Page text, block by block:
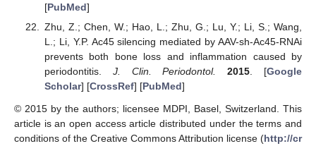
[PubMed]
Zhu, Z.; Chen, W.; Hao, L.; Zhu, G.; Lu, Y.; Li, S.; Wang,
L.; Li, Y.P. Ac45 silencing mediated by AAV-sh-Ac45-RNAi
prevents both bone loss and inflammation caused by
periodontitis. J. Clin. Periodontol. 2015 . [Google
Scholar] [CrossRef] [PubMed]
© 2015 by the authors; licensee MDPI, Basel, Switzerland. This
article is an open access article distributed under the terms and
conditions of the Creative Commons Attribution license (http://cr